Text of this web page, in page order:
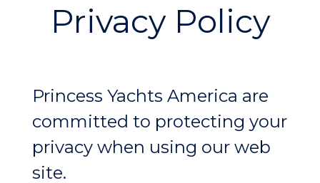
Privacy Policy
Princess Yachts America are
committed to protecting your
privacy when using our web
site.